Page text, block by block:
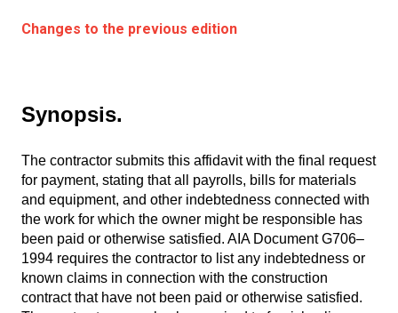
Changes to the previous edition
Synopsis.
The contractor submits this affidavit with the final request
for payment, stating that all payrolls, bills for materials
and equipment, and other indebtedness connected with
the work for which the owner might be responsible has
been paid or otherwise satisfied. AIA Document G706–
1994 requires the contractor to list any indebtedness or
known claims in connection with the construction
contract that have not been paid or otherwise satisfied.